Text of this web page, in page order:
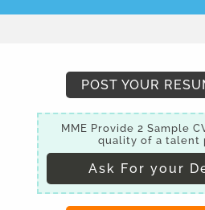
POST YOUR
MME Provide 2 Sample
quality of a talent
Ask For your